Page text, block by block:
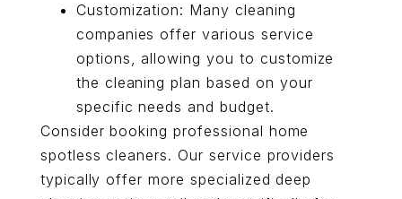
Customization: Many cleaning
companies offer various service
options, allowing you to customize
the cleaning plan based on your
specific needs and budget.
Consider booking professional home
spotless cleaners. Our service providers
typically offer more specialized deep